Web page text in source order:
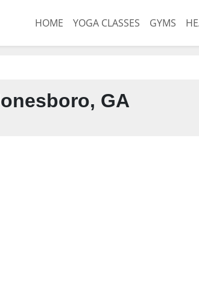
HOME YOGA CLASSES GYMS
GA